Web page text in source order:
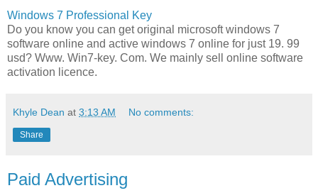
Windows 7 Professional Key
Do you know you can get original microsoft windows 7
software online and active windows 7 online for just 19. 99
usd? Www. Win7-key. Com. We mainly sell online software
activation licence.
Khyle Dean at 3:13 AM No comments:
Share
Paid Advertising